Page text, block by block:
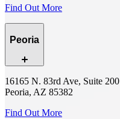
Find Out More
Peoria
16165 N. 83rd Ave, Suite 200
Peoria, AZ 85382
Find Out More